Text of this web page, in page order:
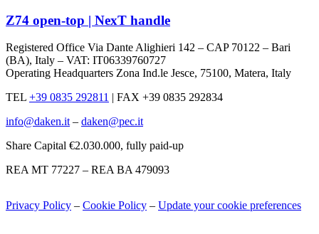
Z74 open-top | NexT handle
Registered Office Via Dante Alighieri 142 – CAP 70122 – Bari
(BA), Italy – VAT: IT06339760727
Operating Headquarters Zona Ind.le Jesce, 75100, Matera, Italy
TEL +39 0835 292811 | FAX +39 0835 292834
info@daken.it – daken@pec.it
Share Capital €2.030.000, fully paid-up
REA MT 77227 – REA BA 479093
Privacy Policy – Cookie Policy – Update your cookie preferences